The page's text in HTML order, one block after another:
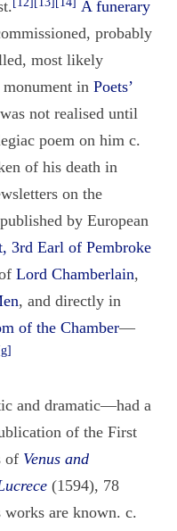
A funerary
probably
most likely
in Poets’
was not realised until
poem on him c.
of his death in
on the
by European
3rd Earl of Pembroke
Lord Chamberlain,
, and directly in
of the Chamber—
and dramatic—had a
of the First
of Venus and
(1594), 78
are known. c.